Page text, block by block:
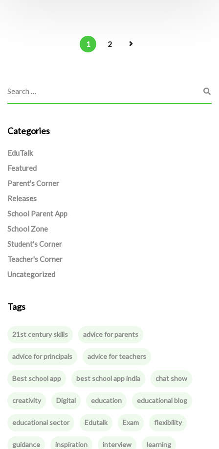
1 2
Categories
EduTalk
Featured
Parent's Corner
Releases
School Parent App
School Zone
Student's Corner
Teacher's Corner
Uncategorized
Tags
21st century skills advice for parents
advice for principals advice for teachers
Best school app best school app india chat show
creativity Digital education educational blog
educational sector Edutalk Exam flexibility
guidance inspiration interview learning